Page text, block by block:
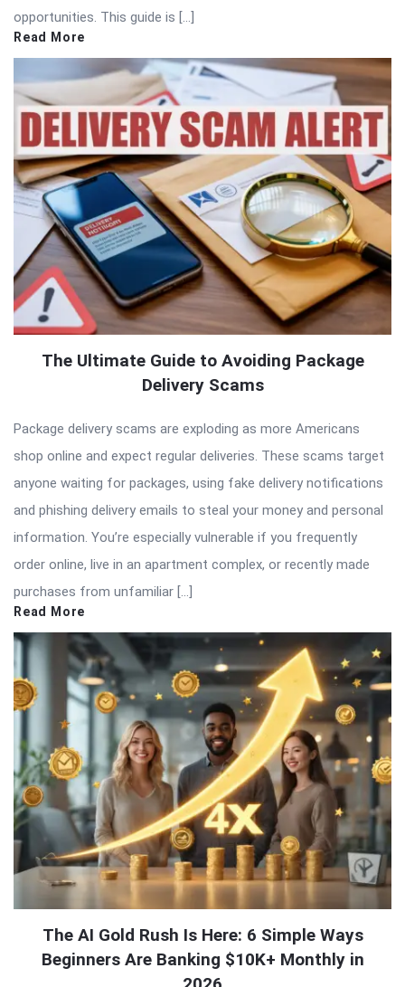
opportunities. This guide is […]
Read More
The Ultimate Guide to Avoiding Package
Delivery Scams
Package delivery scams are exploding as more Americans
shop online and expect regular deliveries. These scams target
anyone waiting for packages, using fake delivery notifications
and phishing delivery emails to steal your money and personal
information. You’re especially vulnerable if you frequently
order online, live in an apartment complex, or recently made
purchases from unfamiliar […]
Read More
The AI Gold Rush Is Here: 6 Simple Ways
Beginners Are Banking $10K+ Monthly in